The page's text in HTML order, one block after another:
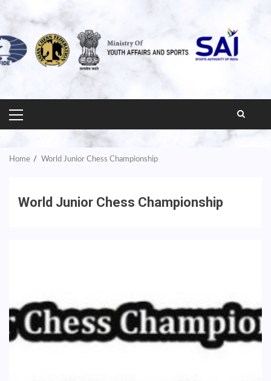
PRIMARY
MENU
Home World Junior Chess Championship
World Junior Chess Championship